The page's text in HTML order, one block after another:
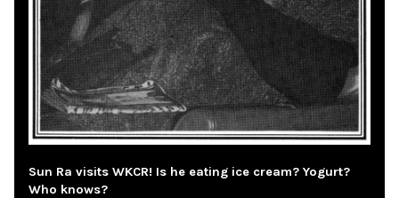
Sun Ra visits WKCR! Is he eating ice cream? Yogurt?
Who knows?